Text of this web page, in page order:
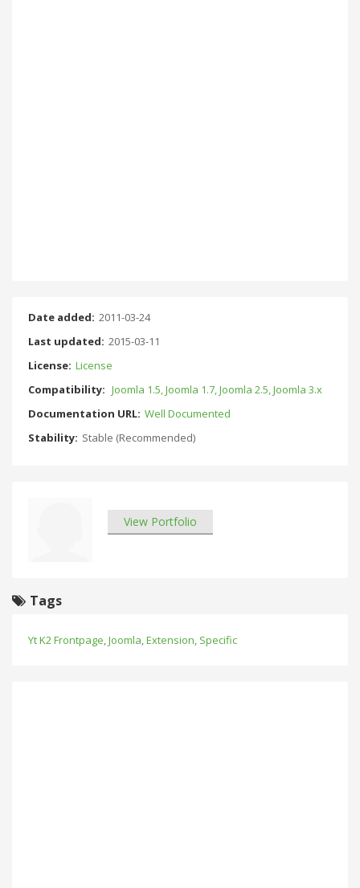
Date added: 2011-03-24
Last updated: 2015-03-11
License: License
Compatibility: Joomla 1.5, Joomla 1.7, Joomla 2.5, Joomla 3.x
Documentation URL: Well Documented
Stability: Stable (Recommended)
View Portfolio
Tags
Yt K2 Frontpage,Joomla,Extension, Specific